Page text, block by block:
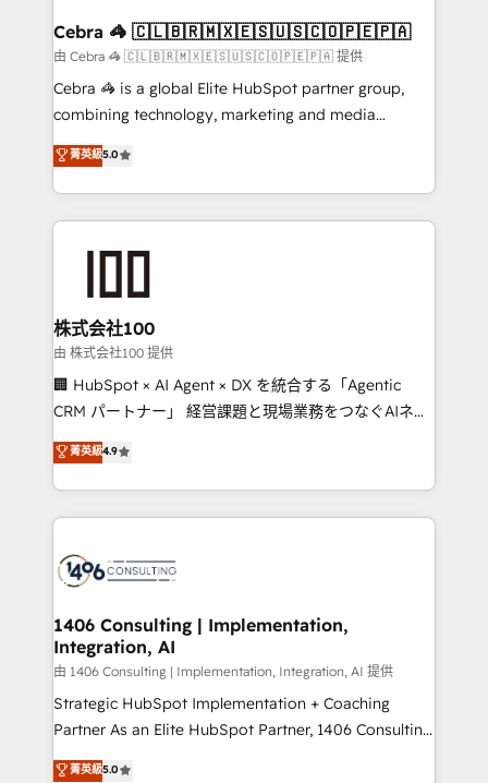
and technology for predictable, scalable revenue
growth. Our expertise spans RevOps, CRM and data
architecture, AI enablement, and strategic marketing,
delivered through our proprietary FLAIR framework
Partner and ISO 27001:2022 certified consultancy,
we blend strategy, creativity, and technology to help
Cebra 🦓 🇨🇱🇧🇷🇲🇽🇪🇸🇺🇸🇨🇴🇵🇪🇵🇦
由 Cebra 🦓 🇨🇱🇧🇷🇲🇽🇪🇸🇺🇸🇨🇴🇵🇪🇵🇦 提供
Cebra 🦓 is a global Elite HubSpot partner group,
combining technology, marketing and media
expertise across Latin America and Southern
Europe, with teams across 7 countries. Born in Chile,
we combine local insight with international reach to
help businesses grow through technology, creativity,
end solutions that integrate CRM, AI automation,
inbound and loop marketing, content, and digital
creativity. Our multicultural team works in Spanish,
Portuguese, and English to design scalable strategies
that drive measurable growth. 🌎 Highlights: • 10+
Platform Migration Excellence. • Top 3 Partner of the
Year LATAM 2022, 2023, 2024, 2025. • Partner of the
business with HubSpot? Let Cebra’s experts help
you grow faster, smarter, and with impact.
菁英級5.0
株式会社100
由 株式会社100 提供
🏢 HubSpot × AI Agent × DX を統合する「Agentic
CRM パートナー」 経営課題と現場業務をつなぐAIネイ
ティブ・エージェンシーとして、HubSpot Eliteの実装
力で顧客フロント業務を再設計します。 💡 100inc は何
をする会社か？ HubSpotを共通基盤に、AIエージェン
トを組み込んだ顧客フロント業務（マーケティング・営
ィブ・エージェンシーです。事業部・グループ会社・部
を、CRMを軸とした全社共通基盤に再構築します。意
思決定者・PMO・現場担当者に並走します。 1️⃣
HubSpot導入・活用支援 顧客データの一元化から、
GTMの見える化・自動化まで。全Hub統合運用、デー
タ品質設計、グループ横断のCRM統合に対応します。
の一部をAIが自律実行する組織への移行を設計・実装。
菁英級4.9
1406 Consulting | Implementation,
Integration, AI
由 1406 Consulting | Implementation, Integration, AI 提供
Strategic HubSpot Implementation + Coaching
Partner As an Elite HubSpot Partner, 1406 Consulting
helps mid-market revenue teams transform how
菁英級5.0